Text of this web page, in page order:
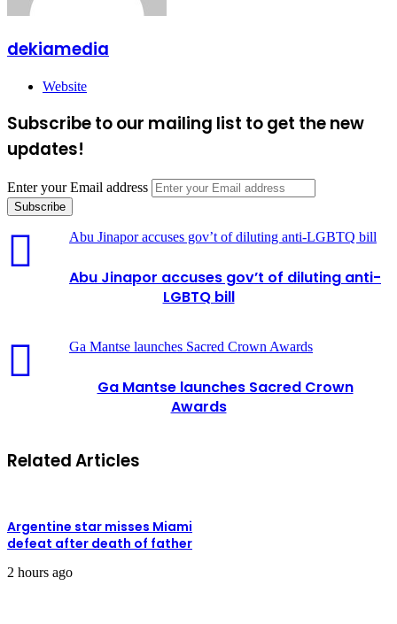
dekiamedia
Website
Subscribe to our mailing list to get the new
updates!
Enter your Email address
Abu Jinapor accuses gov’t of diluting anti-LGBTQ bill
Abu Jinapor accuses gov’t of diluting anti-
LGBTQ bill
Ga Mantse launches Sacred Crown Awards
Ga Mantse launches Sacred Crown
Awards
Related Articles
Argentine star misses Miami
defeat after death of father
2 hours ago